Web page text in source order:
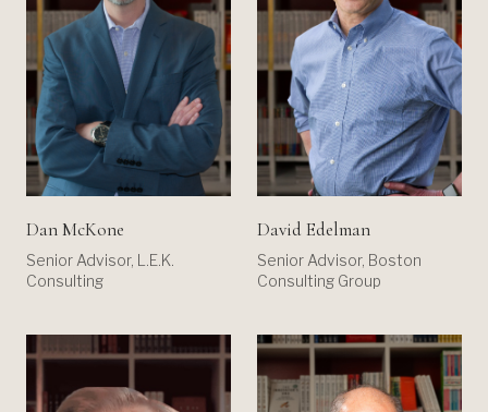
Dan McKone
Senior Advisor, L.E.K.
Consulting
David Edelman
Senior Advisor, Boston
Consulting Group